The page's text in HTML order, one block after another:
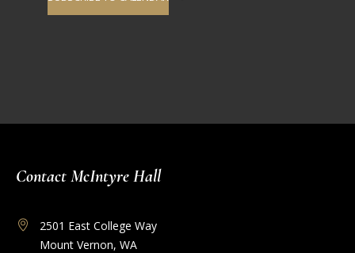
Contact McIntyre Hall
2501 East College Way
Mount Vernon, WA